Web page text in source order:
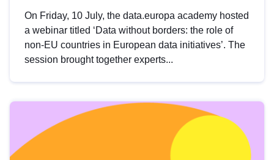
On Friday, 10 July, the data.europa academy hosted
a webinar titled ‘Data without borders: the role of
non-EU countries in European data initiatives’. The
session brought together experts...